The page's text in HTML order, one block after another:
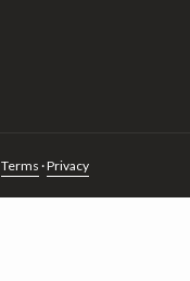
Terms ·Privacy